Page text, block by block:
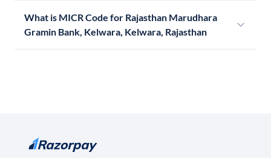
What is MICR Code for Rajasthan Marudhara
Gramin Bank, Kelwara, Kelwara, Rajasthan